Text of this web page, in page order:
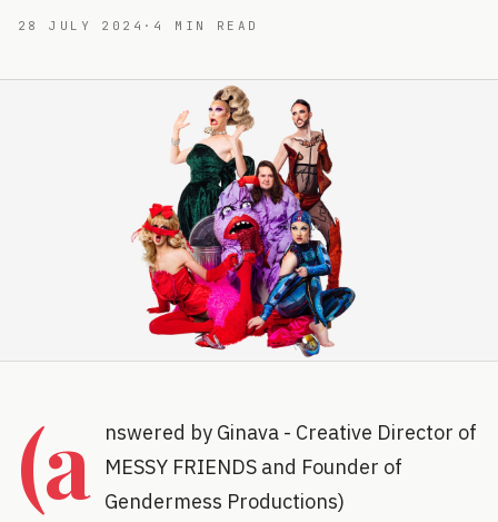
28 JULY 2024 · 4 MIN READ
(a
nswered by Ginava - Creative Director of
MESSY FRIENDS and Founder of
Gendermess Productions)